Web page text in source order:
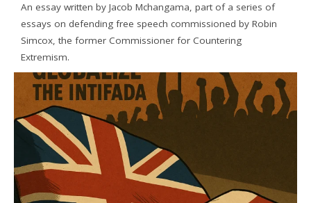
An essay written by Jacob Mchangama, part of a series of
essays on defending free speech commissioned by Robin
Simcox, the former Commissioner for Countering
Extremism.